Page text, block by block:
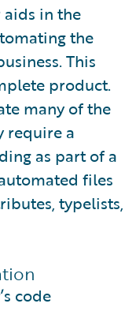
aids in the
the
This
product.
many of the
require a
as part of a
files
typelists,
code